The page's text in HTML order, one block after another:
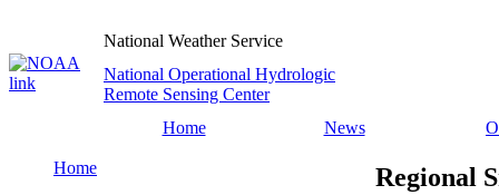
National Weather Service
National Operational Hydrologic
Remote Sensing Center
Home
News
Home
Regional